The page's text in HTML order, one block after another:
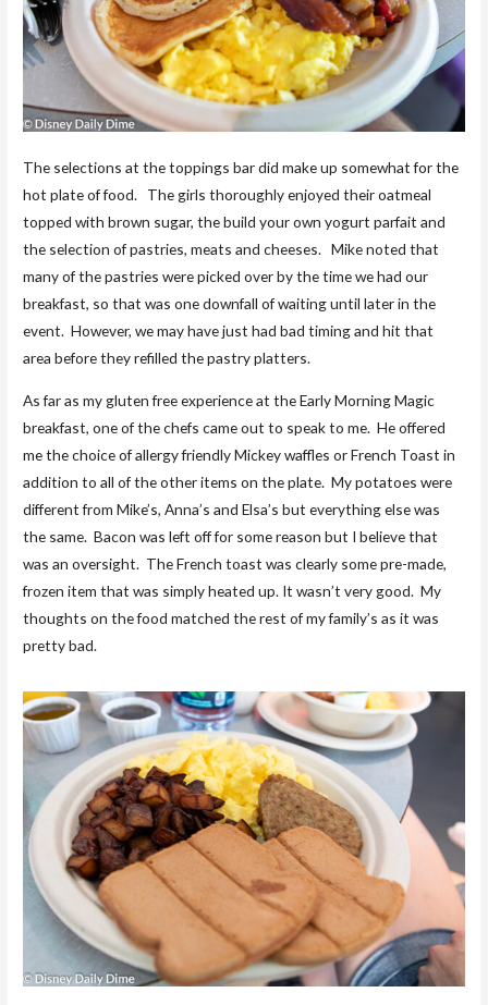
The selections at the toppings bar did make up somewhat for the
hot plate of food. The girls thoroughly enjoyed their oatmeal
topped with brown sugar, the build your own yogurt parfait and
the selection of pastries, meats and cheeses. Mike noted that
many of the pastries were picked over by the time we had our
breakfast, so that was one downfall of waiting until later in the
event. However, we may have just had bad timing and hit that
area before they refilled the pastry platters.
As far as my gluten free experience at the Early Morning Magic
breakfast, one of the chefs came out to speak to me. He offered
me the choice of allergy friendly Mickey waffles or French Toast in
addition to all of the other items on the plate. My potatoes were
different from Mike’s, Anna’s and Elsa’s but everything else was
the same. Bacon was left off for some reason but I believe that
was an oversight. The French toast was clearly some pre-made,
frozen item that was simply heated up. It wasn’t very good. My
thoughts on the food matched the rest of my family’s as it was
pretty bad.